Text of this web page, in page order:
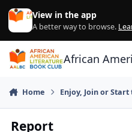
Skip to content
View in the app
A better way to browse.
African
Home Enjoy, Join or
Report